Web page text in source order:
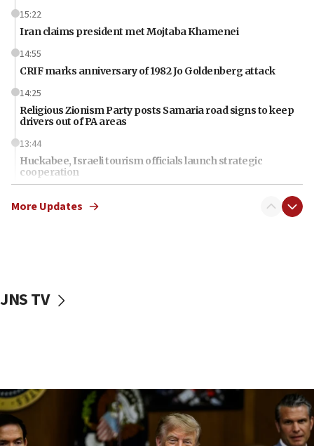
15:22
Iran claims president met Mojtaba Khamenei
14:55
CRIF marks anniversary of 1982 Jo Goldenberg attack
14:25
Religious Zionism Party posts Samaria road signs to keep
drivers out of PA areas
13:44
Huckabee, Israeli tourism officials launch strategic
cooperation
Smotrich hails Netanyahu’s rejection of Gaza disarmament
Netanyahu: No Palestinian state while I am prime minister
Hamas disarmament
10:48
Sen. Cruz: ‘Terrorists are celebrating’ El-Sayed’s victory
More Updates
JNS TV